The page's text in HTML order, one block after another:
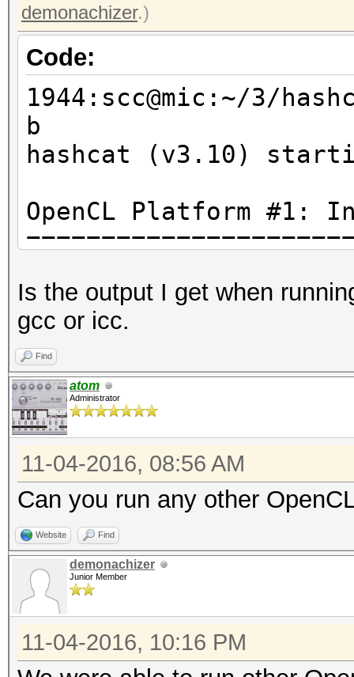
demonachizer.)
Code:
1944:scc@mic:~/3/
b
hashcat (v3.10)
OpenCL Platform #1:
3.40GHz, skipped
OpenCL Platform #2:
- Device #2: Tesla
allocatable, 56MCU
- Device #3: Tesla
allocatable, 56MCU
ERROR:
Is the output I get when
gcc or icc.
Find
atom
Administrator
11-04-2016, 08:56 AM
Can you run any other
Website Find
demonachizer
Junior Member
11-04-2016, 10:16 PM